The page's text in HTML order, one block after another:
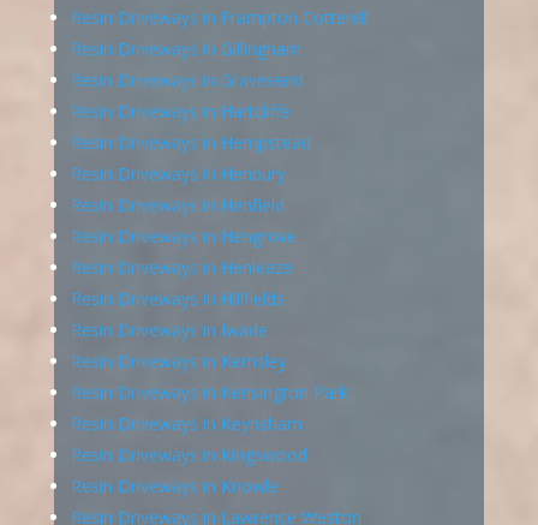
Resin Driveways in Frampton Cotterell
Resin Driveways in Gillingham
Resin Driveways in Gravesend
Resin Driveways in Hartcliffe
Resin Driveways in Hempstead
Resin Driveways in Henbury
Resin Driveways in Henfield
Resin Driveways in Hengrove
Resin Driveways in Henleaze
Resin Driveways in Hillfields
Resin Driveways in Iwade
Resin Driveways in Kemsley
Resin Driveways in Kensington Park
Resin Driveways in Keynsham
Resin Driveways in Kingswood
Resin Driveways in Knowle
Resin Driveways in Lawrence Weston